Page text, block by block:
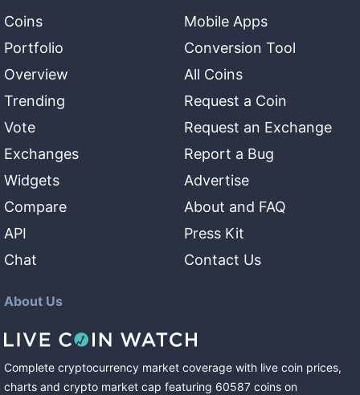
Coins
Portfolio
Overview
Trending
Vote
Exchanges
Widgets
Compare
API
Chat
Mobile Apps
Conversion Tool
All Coins
Request a Coin
Request an Exchange
Report a Bug
Advertise
About and FAQ
Press Kit
Contact Us
About Us
Complete cryptocurrency market coverage with live coin prices,
charts and crypto market cap featuring 60587 coins on